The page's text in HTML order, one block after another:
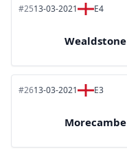
#2513-03-2021 E4
Wealdstone
#2613-03-2021 E3
Morecambe